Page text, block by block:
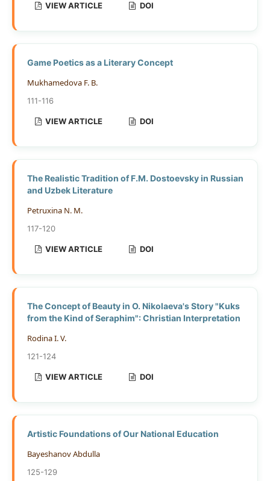
VIEW ARTICLE DOI
Game Poetics as a Literary Concept
Mukhamedova F. B.
111-116
VIEW ARTICLE DOI
The Realistic Tradition of F.M. Dostoevsky in Russian
and Uzbek Literature
Petruxina N. M.
117-120
VIEW ARTICLE DOI
The Concept of Beauty in O. Nikolaeva's Story "Kuks
from the Kind of Seraphim": Christian Interpretation
Rodina I. V.
121-124
VIEW ARTICLE DOI
Artistic Foundations of Our National Education
Bayeshanov Abdulla
125-129